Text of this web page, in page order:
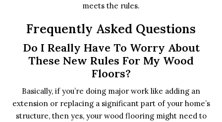
meets the rules.
Frequently Asked Questions
Do I Really Have To Worry About
These New Rules For My Wood
Floors?
Basically, if you’re doing major work like adding an
extension or replacing a significant part of your home’s
structure, then yes, your wood flooring might need to